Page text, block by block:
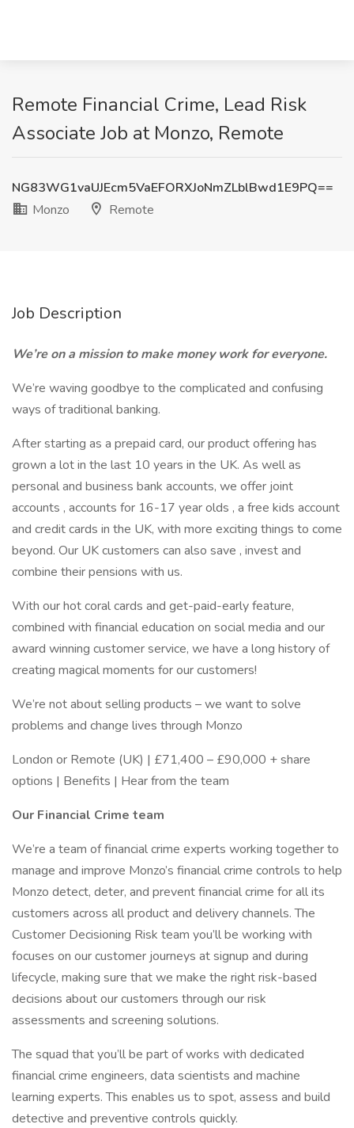
Remote Financial Crime, Lead Risk
Associate Job at Monzo, Remote
NG83WG1vaUJEcm5VaEFORXJoNmZLblBwd1E9PQ==
Monzo
Remote
Job Description
We’re on a mission to make money work for everyone.
We’re waving goodbye to the complicated and confusing
ways of traditional banking.
After starting as a prepaid card, our product offering has
grown a lot in the last 10 years in the UK. As well as
personal and business bank accounts, we offer joint
accounts , accounts for 16-17 year olds , a free kids account
and credit cards in the UK, with more exciting things to come
beyond. Our UK customers can also save , invest and
combine their pensions with us.
With our hot coral cards and get-paid-early feature,
combined with financial education on social media and our
award winning customer service, we have a long history of
creating magical moments for our customers!
We’re not about selling products – we want to solve
problems and change lives through Monzo
London or Remote (UK) | £71,400 – £90,000 + share
options | Benefits | Hear from the team
Our Financial Crime team
We’re a team of financial crime experts working together to
manage and improve Monzo’s financial crime controls to help
Monzo detect, deter, and prevent financial crime for all its
customers across all product and delivery channels. The
Customer Decisioning Risk team you’ll be working with
focuses on our customer journeys at signup and during
lifecycle, making sure that we make the right risk-based
decisions about our customers through our risk
assessments and screening solutions.
The squad that you’ll be part of works with dedicated
financial crime engineers, data scientists and machine
learning experts. This enables us to spot, assess and build
detective and preventive controls quickly.